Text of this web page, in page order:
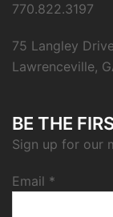
770.822.3197
75 Langley
Lawrenceville,
BE THE
Sign up for our
Email *